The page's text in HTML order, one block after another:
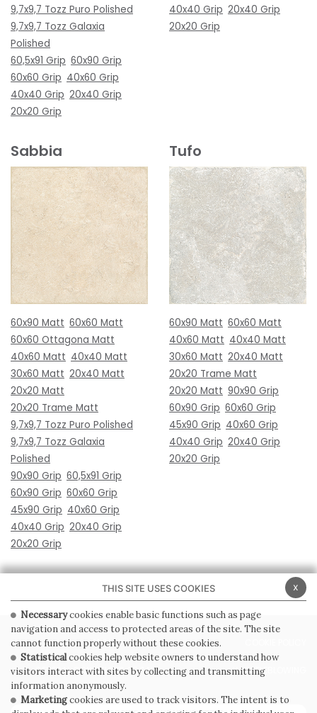
9,7x9,7 Tozz Puro Polished
9,7x9,7 Tozz Galaxia
Polished
60,5x91 Grip 60x90 Grip
60x60 Grip 40x60 Grip
40x40 Grip 20x40 Grip
20x20 Grip
40x40 Grip 20x40 Grip
20x20 Grip
Sabbia
60x90 Matt 60x60 Matt
60x60 Ottagona Matt
40x60 Matt 40x40 Matt
30x60 Matt 20x40 Matt
20x20 Matt
20x20 Trame Matt
9,7x9,7 Tozz Puro Polished
9,7x9,7 Tozz Galaxia
Polished
90x90 Grip 60,5x91 Grip
60x90 Grip 60x60 Grip
45x90 Grip 40x60 Grip
40x40 Grip 20x40 Grip
20x20 Grip
Tufo
60x90 Matt 60x60 Matt
40x60 Matt 40x40 Matt
30x60 Matt 20x40 Matt
20x20 Trame Matt
20x20 Matt 90x90 Grip
60x90 Grip 60x60 Grip
45x90 Grip 40x60 Grip
40x40 Grip 20x40 Grip
20x20 Grip
PRIVACY POLICY
GENERAL CONDITIONS OF SALE WHISTLEBLOWING
x
THIS SITE USES COOKIES
Necessarycookies enable basic functions such as page
navigation and access to protected areas of the site. The site
cannot function properly without these cookies.
Statisticalcookies help website owners to understand how
visitors interact with sites by collecting and transmitting
information anonymously.
Marketingcookies are used to track visitors. The intent is to